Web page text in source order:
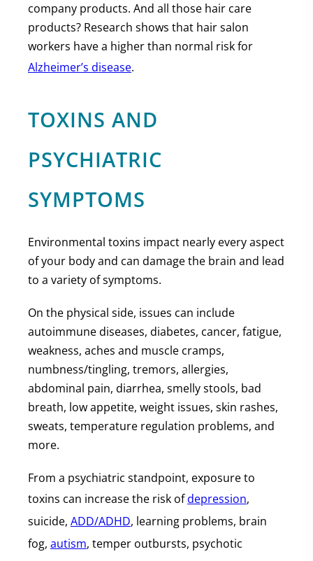
company products. And all those hair care
products? Research shows that hair salon
workers have a higher than normal risk for
Alzheimer’s disease.
TOXINS AND
PSYCHIATRIC
SYMPTOMS
Environmental toxins impact nearly every aspect
of your body and can damage the brain and lead
to a variety of symptoms.
On the physical side, issues can include
autoimmune diseases, diabetes, cancer, fatigue,
weakness, aches and muscle cramps,
numbness/tingling, tremors, allergies,
abdominal pain, diarrhea, smelly stools, bad
breath, low appetite, weight issues, skin rashes,
sweats, temperature regulation problems, and
more.
From a psychiatric standpoint, exposure to
toxins can increase the risk ofdepression,
suicide, ADD/ADHD, learning problems, brain
fog, autism, temper outbursts, psychotic